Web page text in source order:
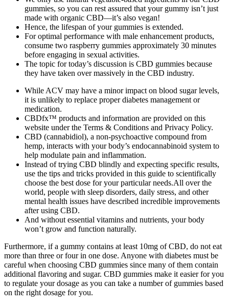
gummies, so you can rest assured that your gummy isn’t just
made with organic CBD—it’s also vegan!
Hence, the lifespan of your gummies is extended.
For optimal performance with male enhancement products,
consume two raspberry gummies approximately 30 minutes
before engaging in sexual activities.
The topic for today’s discussion is CBD gummies because
they have taken over massively in the CBD industry.
While ACV may have a minor impact on blood sugar levels,
it is unlikely to replace proper diabetes management or
medication.
CBDfx™ products and information are provided on this
website under the Terms & Conditions and Privacy Policy.
CBD (cannabidiol), a non-psychoactive compound from
hemp, interacts with your body’s endocannabinoid system to
help modulate pain and inflammation.
Instead of trying CBD blindly and expecting specific results,
use the tips and tricks provided in this guide to scientifically
choose the best dose for your particular needs.All over the
world, people with sleep disorders, daily stress, and other
mental health issues have described incredible improvements
after using CBD.
And without essential vitamins and nutrients, your body
won’t grow and function naturally.
Furthermore, if a gummy contains at least 10mg of CBD, do not eat
more than three or four in one dose. Anyone with diabetes must be
careful when choosing CBD gummies since many of them contain
additional flavoring and sugar. CBD gummies make it easier for you
to regulate your dosage as you can take a number of gummies based
on the right dosage for you.